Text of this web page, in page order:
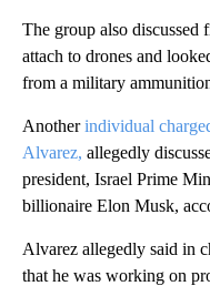
The group also discussed
attach to drones and
from a military
Anotherindividual
Alvarez, allegedly
president, Israel Prime
billionaire Elon Musk,
Alvarez allegedly said in
that he was working on